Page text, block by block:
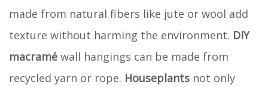
made from natural fibers like jute or wool add
texture without harming the environment. DIY
macramé wall hangings can be made from
recycled yarn or rope. Houseplants not only